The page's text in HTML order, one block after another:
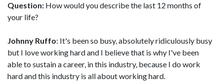
Question: How would you describe the last 12 months of
your life?
Johnny Ruffo: It's been so busy, absolutely ridiculously busy
but I love working hard and I believe that is why I've been
able to sustain a career, in this industry, because I do work
hard and this industry is all about working hard.